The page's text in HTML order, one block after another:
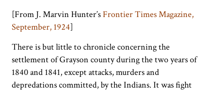
[From J. Marvin Hunter’sFrontier Times Magazine,
September, 1924]
There is but little to chronicle concerning the
settlement of Grayson county during the two years of
1840 and 1841, except attacks, murders and
depredations committed, by the Indians. It was fight